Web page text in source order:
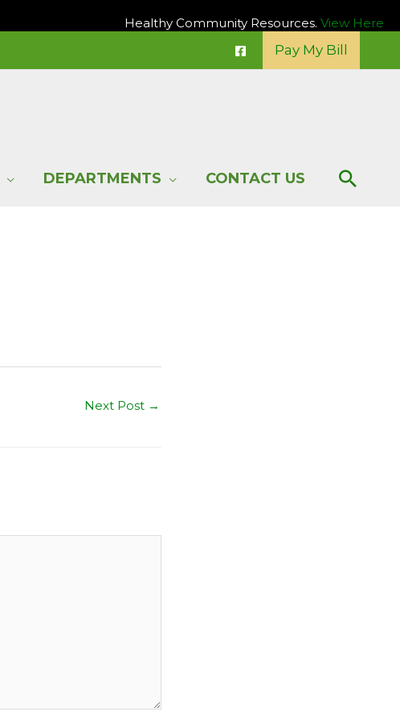
Healthy Community Resources. View Here
Pay My Bill
DEPARTMENTS CONTACT US
Next Post →